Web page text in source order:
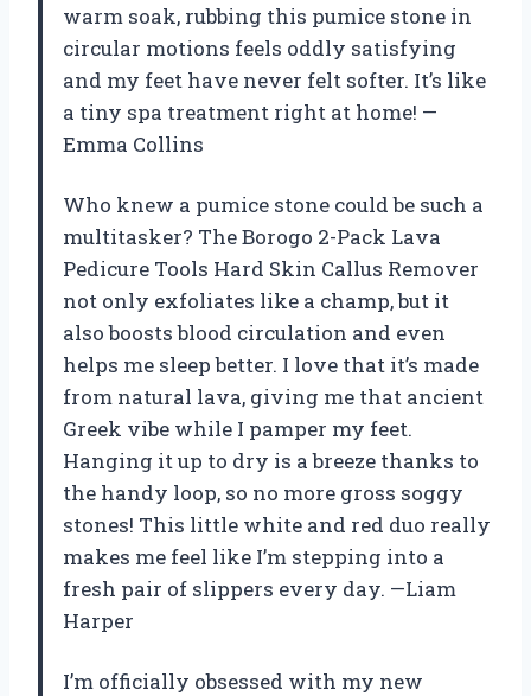
warm soak, rubbing this pumice stone in
circular motions feels oddly satisfying
and my feet have never felt softer. It’s like
a tiny spa treatment right at home! —
Emma Collins
Who knew a pumice stone could be such a
multitasker? The Borogo 2-Pack Lava
Pedicure Tools Hard Skin Callus Remover
not only exfoliates like a champ, but it
also boosts blood circulation and even
helps me sleep better. I love that it’s made
from natural lava, giving me that ancient
Greek vibe while I pamper my feet.
Hanging it up to dry is a breeze thanks to
the handy loop, so no more gross soggy
stones! This little white and red duo really
makes me feel like I’m stepping into a
fresh pair of slippers every day. —Liam
Harper
I’m officially obsessed with my new